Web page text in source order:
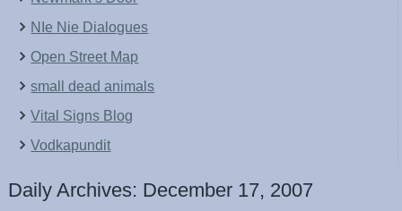
NIe Nie Dialogues
Open Street Map
small dead animals
Vital Signs Blog
Vodkapundit
Daily Archives: December 17, 2007